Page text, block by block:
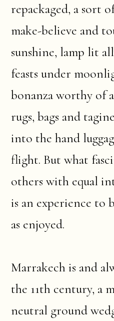
repackaged, a sort
make-believe and
sunshine, lamp lit
feasts under
bonanza worthy of a
rugs, bags and
into the hand
flight. But what
others with equal
is an experience to
as enjoyed.
Marrakech is and
the 11th century, a
neutral ground